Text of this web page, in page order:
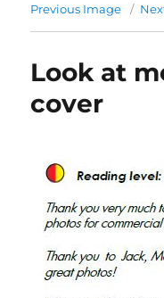
Previous Image
Look at
cover